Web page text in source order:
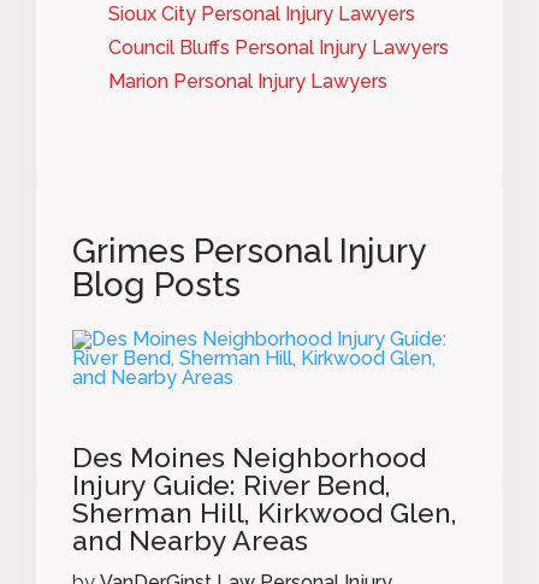
Sioux City Personal Injury Lawyers
Council Bluffs Personal Injury Lawyers
Marion Personal Injury Lawyers
Grimes Personal Injury
Blog Posts
Des Moines Neighborhood
Injury Guide: River Bend,
Sherman Hill, Kirkwood Glen,
and Nearby Areas